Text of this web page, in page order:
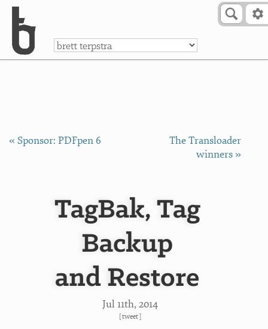
a
« Sponsor: PDFpen 6
The Transloader
winners »
TagBak, Tag
Backup
and Restore
Jul 11th, 2014
[tweet]